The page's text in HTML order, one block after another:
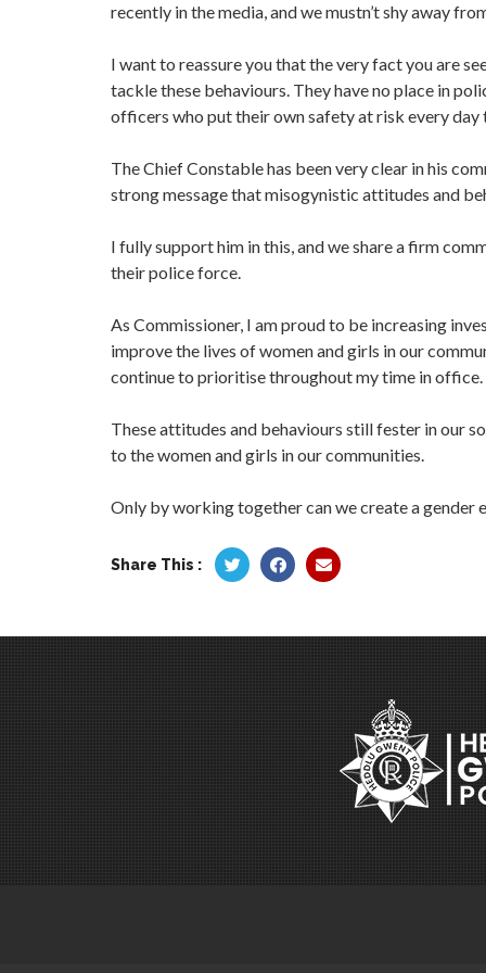
recently in the media, and we mustn’t shy away
I want to reassure you that the very fact you are
tackle these behaviours. They have no place in
officers who put their own safety at risk every day
The Chief Constable has been very clear in his
strong message that misogynistic attitudes and
I fully support him in this, and we share a firm
their police force.
As Commissioner, I am proud to be increasing
improve the lives of women and girls in our
continue to prioritise throughout my time in office.
These attitudes and behaviours still fester in our
to the women and girls in our communities.
Only by working together can we create a gender
Share This :